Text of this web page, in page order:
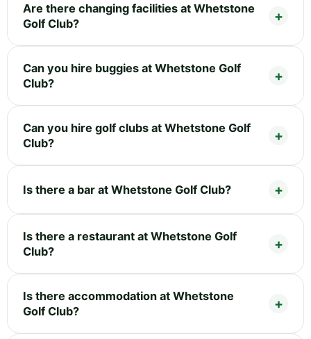
Are there changing facilities at Whetstone
Golf Club?
Can you hire buggies at Whetstone Golf
Club?
Can you hire golf clubs at Whetstone Golf
Club?
Is there a bar at Whetstone Golf Club?
Is there a restaurant at Whetstone Golf
Club?
Is there accommodation at Whetstone
Golf Club?